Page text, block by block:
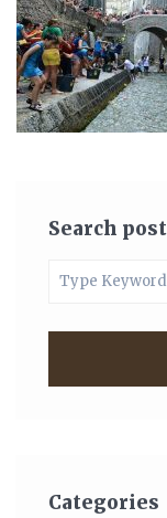
Search
Categories